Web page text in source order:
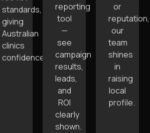
standards,
giving
Australian
clinics
confidence.
reporting
tool
—
see
campaign
results,
leads,
and
ROI
clearly
shown.
or
reputation,
our
team
shines
in
raising
local
profile.